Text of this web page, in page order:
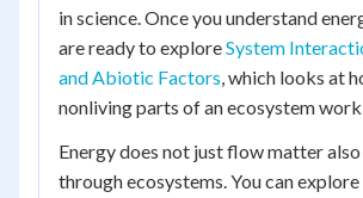
in science. Once you understand
are ready to exploreSystem
and Abiotic Factors, which looks at
nonliving parts of an ecosystem
Energy does not just flow matter
through ecosystems. You can